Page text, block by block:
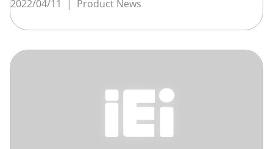
2022/04/11 | Product News